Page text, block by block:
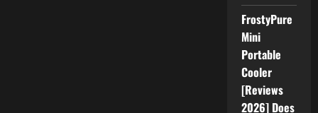
FrostyPure
Mini
Portable
Cooler
[Reviews
2026] Does